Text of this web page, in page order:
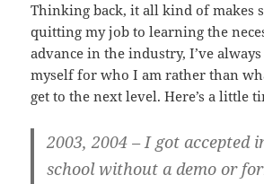
Thinking back, it all kind of makes
quitting my job to learning the
advance in the industry, I’ve
myself for who I am rather than
get to the next level. Here’s a little
2003, 2004 – I got accepted
school without a demo or